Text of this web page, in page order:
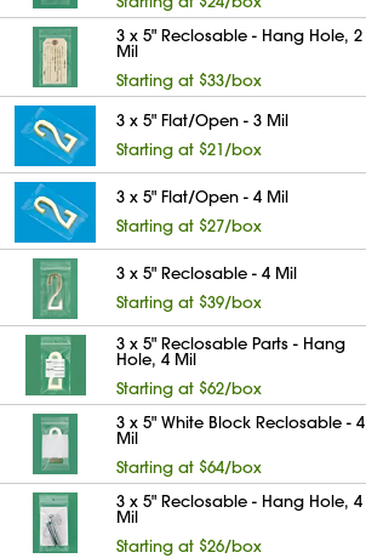
3 x 5" Reclosable - Hang Hole, 2
Mil
Starting at $33/box
3 x 5" Flat/Open - 3 Mil
Starting at $21/box
3 x 5" Flat/Open - 4 Mil
Starting at $27/box
3 x 5" Reclosable - 4 Mil
Starting at $39/box
3 x 5" Reclosable Parts - Hang
Hole, 4 Mil
Starting at $62/box
3 x 5" White Block Reclosable - 4
Mil
Starting at $64/box
3 x 5" Reclosable - Hang Hole, 4
Mil
Starting at $26/box